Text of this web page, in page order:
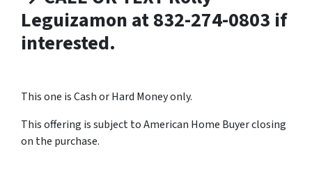
Leguizamon at 832-274-0803 if
interested.
This one is Cash or Hard Money only.
This offering is subject to American Home Buyer closing
on the purchase.